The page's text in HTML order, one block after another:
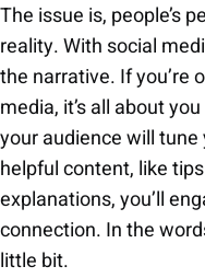
The issue is, people’s
reality. With social
the narrative. If you’re
media, it’s all about
your audience will
helpful content, like
explanations, you’ll
connection. In the
little bit.